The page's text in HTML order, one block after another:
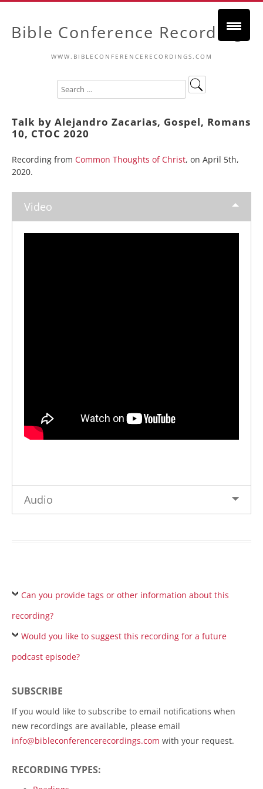
Bible Conference Recordings
WWW.BIBLECONFERENCERECORDINGS.COM
Talk by Alejandro Zacarias, Gospel, Romans
10, CTOC 2020
Recording from Common Thoughts of Christ, on April 5th,
2020.
Video
Audio
Can you provide tags or other information about this
recording?
Would you like to suggest this recording for a future
podcast episode?
SUBSCRIBE
If you would like to subscribe to email notifications when
new recordings are available, please email
info@bibleconferencerecordings.com with your request.
RECORDING TYPES: